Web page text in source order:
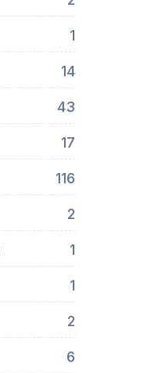
1
14
43
17
116
2
1
1
2
6